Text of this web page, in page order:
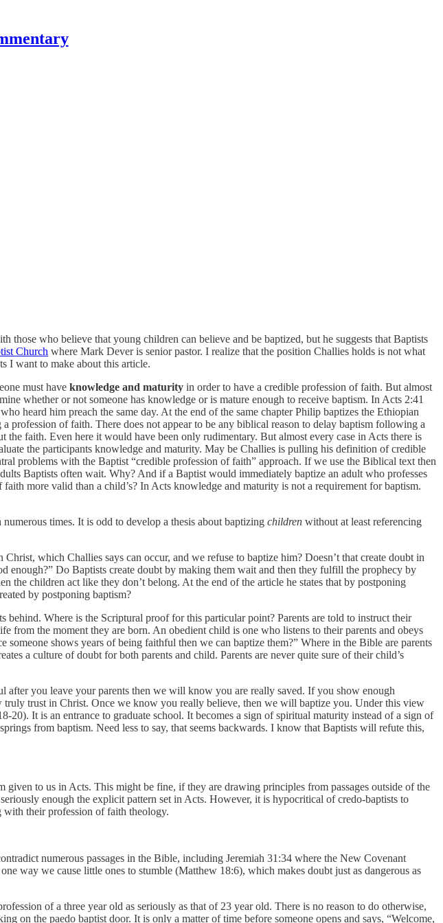
who believe that young children can believe and be baptized, but he suggests that Baptists
Church where Mark Dever is senior pastor. I realize that the position Challies holds is not what
I want to make about this article.
must have knowledge and maturity in order to have a credible profession of faith. But almost
whether or not someone has knowledge or is mature enough to receive baptism. In Acts 2:41
heard him preach the same day. At the end of the same chapter Philip baptizes the Ethiopian
of faith. There does not appear to be any biblical reason to delay baptism following a
faith. Even here it would have been only rudimentary. But almost every case in Acts there is
the participants knowledge and maturity. May be Challies is pulling his definition of credible
problems with the Baptist “credible profession of faith” approach. If we use the Biblical text then
Baptists often wait. Why? And if a Baptist would immediately baptize an adult who professes
more valid than a child’s? In Acts knowledge and maturity is not a requirement for baptism.
times. It is odd to develop a thesis about baptizing children without at least referencing
which Challies says can occur, and we refuse to baptize him? Doesn’t that create doubt in
enough?” Do Baptists create doubt by making them wait and then they fulfill the prophecy by
the children act like they don’t belong. At the end of the article he states that by postponing
by postponing baptism?
Where is the Scriptural proof for this particular point? Parents are told to instruct their
the moment they are born. An obedient child is one who listens to their parents and obeys
shows years of being faithful then we can baptize them?” Where in the Bible are parents
a culture of doubt for both parents and child. Parents are never quite sure of their child’s
you leave your parents then we will know you are really saved. If you show enough
trust in Christ. Once we know you really believe, then we will baptize you. Under this view
It is an entrance to graduate school. It becomes a sign of spiritual maturity instead of a sign of
from baptism. Need less to say, that seems backwards. I know that Baptists will refute this,
to us in Acts. This might be fine, if they are drawing principles from passages outside of the
enough the explicit pattern set in Acts. However, it is hypocritical of credo-baptists to
with their profession of faith theology.
numerous passages in the Bible, including Jeremiah 31:34 where the New Covenant
way we cause little ones to stumble (Matthew 18:6), which makes doubt just as dangerous as
of a three year old as seriously as that of 23 year old. There is no reason to do otherwise,
on the paedo baptist door. It is only a matter of time before someone opens and says, “Welcome,